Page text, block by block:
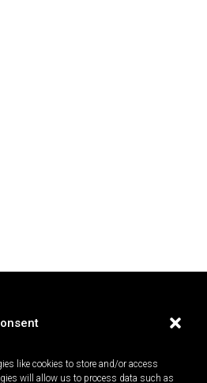
like cookies to store and/or access
will allow us to process data such as